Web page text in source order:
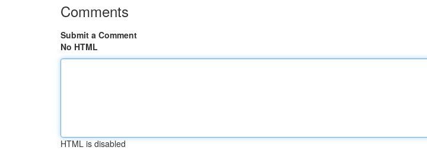
Comments
Submit a Comment
No HTML
HTML is disabled